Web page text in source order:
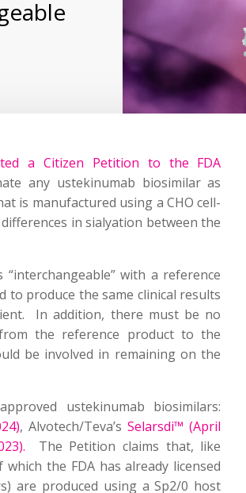
a Citizen Petition to the FDA
any ustekinumab biosimilar as
is manufactured using a CHO cell-
in sialyation between the
with a reference
to produce the same clinical results
In addition, there must be no
the reference product to the
be involved in remaining on the
ustekinumab biosimilars:
, Alvotech/Teva’sSelarsdi™ (April
The Petition claims that, like
the FDA has already licensed
are produced using a Sp2/0 host